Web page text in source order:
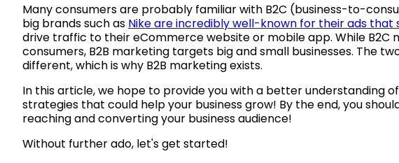
Many consumers are probably familiar with B2C (business-to-
big brands such as Nike are incredibly well-known for their ads that
drive traffic to their eCommerce website or mobile app. While B2C
consumers, B2B marketing targets big and small businesses. The
different, which is why B2B marketing exists.
In this article, we hope to provide you with a better understanding
strategies that could help your business grow! By the end, you
reaching and converting your business audience!
Without further ado, let's get started!